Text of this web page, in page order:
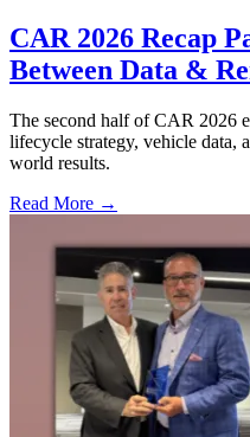
CAR 2026 Recap
Between Data &
The second half of CAR 2026
lifecycle strategy, vehicle data,
world results.
Read More →